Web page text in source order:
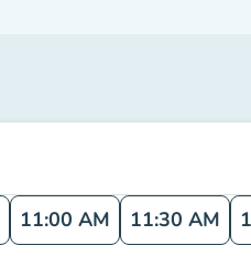
11:00 AM 11:30 AM